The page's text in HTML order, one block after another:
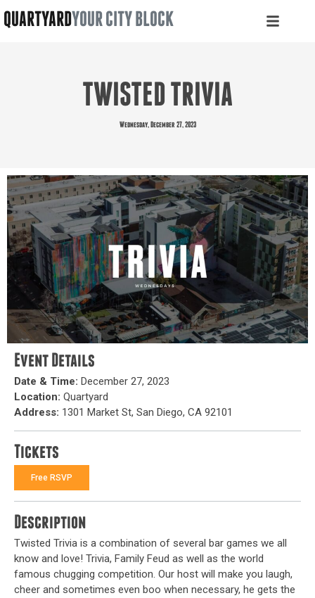
QUARTYARDYOUR CITY BLOCK
TWISTED TRIVIA
Wednesday, December 27, 2023
Event Details
Date & Time: December 27, 2023
Location: Quartyard
Address: 1301 Market St, San Diego, CA 92101
Tickets
Free RSVP
Description
Twisted Trivia is a combination of several bar games we all
know and love! Trivia, Family Feud as well as the world
famous chugging competition. Our host will make you laugh,
cheer and sometimes even boo when necessary, he gets the